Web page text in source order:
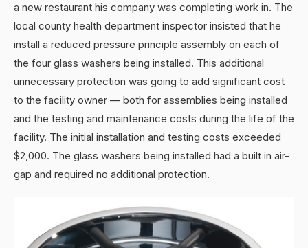
a new restaurant his company was completing work in. The
local county health department inspector insisted that he
install a reduced pressure principle assembly on each of
the four glass washers being installed. This additional
unnecessary protection was going to add significant cost
to the facility owner — both for assemblies being installed
and the testing and maintenance costs during the life of the
facility. The initial installation and testing costs exceeded
$2,000. The glass washers being installed had a built in air-
gap and required no additional protection.